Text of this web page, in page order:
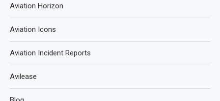
Aviation Horizon
Aviation Icons
Aviation Incident Reports
Avilease